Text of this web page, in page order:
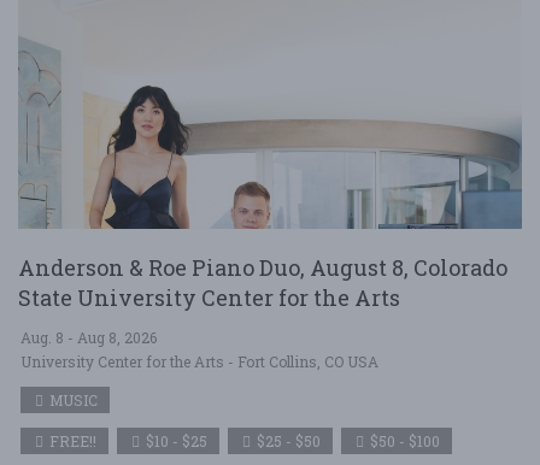
Anderson & Roe Piano Duo, August 8, Colorado
State University Center for the Arts
Aug. 8 - Aug 8, 2026
University Center for the Arts - Fort Collins, CO USA
MUSIC
FREE!! $10 - $25 $25 - $50 $50 - $100